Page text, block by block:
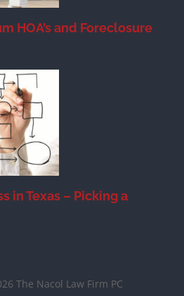
HOA’s and Foreclosure
in Texas – Picking a
The Nacol Law Firm PC